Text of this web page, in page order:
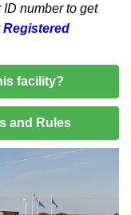
number to get
Registered
facility?
and Rules